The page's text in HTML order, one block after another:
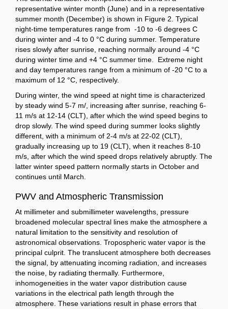
representative winter month (June) and in a representative
summer month (December) is shown in Figure 2. Typical
night-time temperatures range from -10 to -6 degrees C
during winter and -4 to 0 °C during summer. Temperature
rises slowly after sunrise, reaching normally around -4 °C
during winter time and +4 °C summer time. Extreme night
and day temperatures range from a minimum of -20 °C to a
maximum of 12 °C, respectively.
During winter, the wind speed at night time is characterized
by steady wind 5-7 m/, increasing after sunrise, reaching 6-
11 m/s at 12-14 (CLT), after which the wind speed begins to
drop slowly. The wind speed during summer looks slightly
different, with a minimum of 2-4 m/s at 22-02 (CLT),
gradually increasing up to 19 (CLT), when it reaches 8-10
m/s, after which the wind speed drops relatively abruptly. The
latter winter speed pattern normally starts in October and
continues until March.
PWV and Atmospheric Transmission
At millimeter and submillimeter wavelengths, pressure
broadened molecular spectral lines make the atmosphere a
natural limitation to the sensitivity and resolution of
astronomical observations. Tropospheric water vapor is the
principal culprit. The translucent atmosphere both decreases
the signal, by attenuating incoming radiation, and increases
the noise, by radiating thermally. Furthermore,
inhomogeneities in the water vapor distribution cause
variations in the electrical path length through the
atmosphere. These variations result in phase errors that